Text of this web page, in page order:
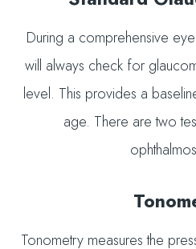
During a comprehensive
will always check for
level. This provides a
age. There are two
Tonometry measures the